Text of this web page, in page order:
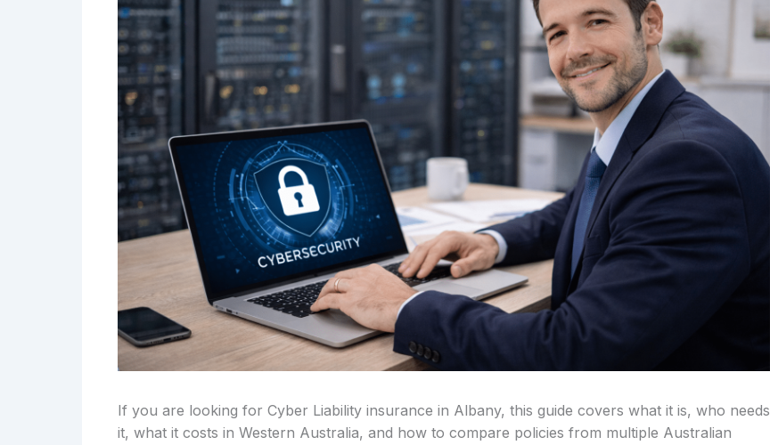
If you are looking for Cyber Liability insurance in Albany, this guide covers what it is, who needs
it, what it costs in Western Australia, and how to compare policies from multiple Australian